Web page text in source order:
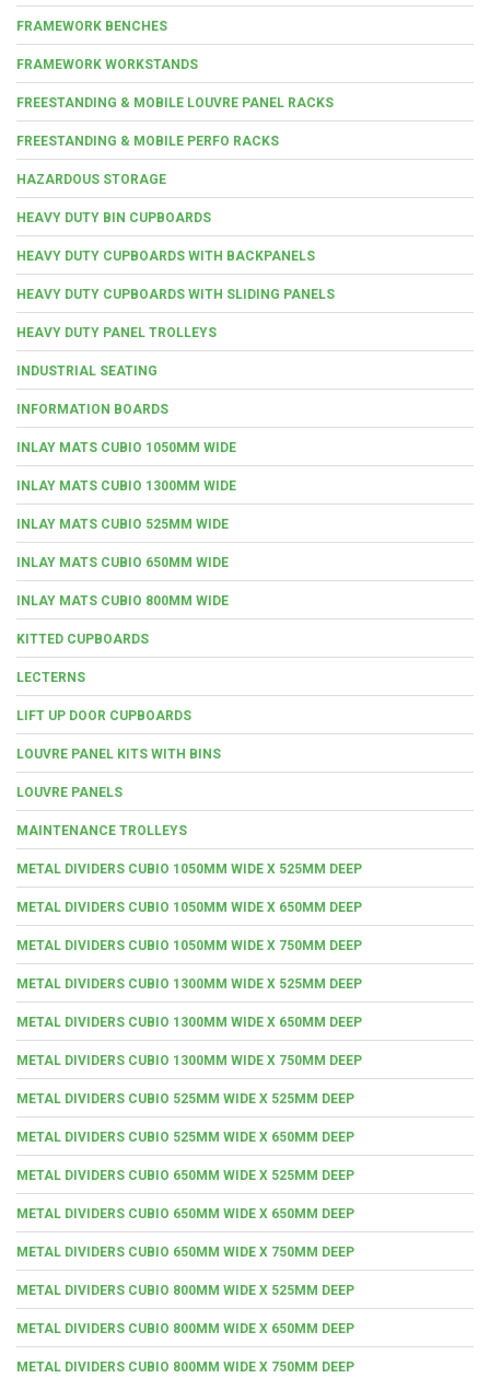
FRAMEWORK BENCHES
FRAMEWORK WORKSTANDS
FREESTANDING & MOBILE LOUVRE PANEL RACKS
FREESTANDING & MOBILE PERFO RACKS
HAZARDOUS STORAGE
HEAVY DUTY BIN CUPBOARDS
HEAVY DUTY CUPBOARDS WITH BACKPANELS
HEAVY DUTY CUPBOARDS WITH SLIDING PANELS
HEAVY DUTY PANEL TROLLEYS
INDUSTRIAL SEATING
INFORMATION BOARDS
INLAY MATS CUBIO 1050MM WIDE
INLAY MATS CUBIO 1300MM WIDE
INLAY MATS CUBIO 525MM WIDE
INLAY MATS CUBIO 650MM WIDE
INLAY MATS CUBIO 800MM WIDE
KITTED CUPBOARDS
LECTERNS
LIFT UP DOOR CUPBOARDS
LOUVRE PANEL KITS WITH BINS
LOUVRE PANELS
MAINTENANCE TROLLEYS
METAL DIVIDERS CUBIO 1050MM WIDE X 525MM DEEP
METAL DIVIDERS CUBIO 1050MM WIDE X 650MM DEEP
METAL DIVIDERS CUBIO 1050MM WIDE X 750MM DEEP
METAL DIVIDERS CUBIO 1300MM WIDE X 525MM DEEP
METAL DIVIDERS CUBIO 1300MM WIDE X 650MM DEEP
METAL DIVIDERS CUBIO 1300MM WIDE X 750MM DEEP
METAL DIVIDERS CUBIO 525MM WIDE X 525MM DEEP
METAL DIVIDERS CUBIO 525MM WIDE X 650MM DEEP
METAL DIVIDERS CUBIO 650MM WIDE X 525MM DEEP
METAL DIVIDERS CUBIO 650MM WIDE X 650MM DEEP
METAL DIVIDERS CUBIO 650MM WIDE X 750MM DEEP
METAL DIVIDERS CUBIO 800MM WIDE X 525MM DEEP
METAL DIVIDERS CUBIO 800MM WIDE X 650MM DEEP
METAL DIVIDERS CUBIO 800MM WIDE X 750MM DEEP